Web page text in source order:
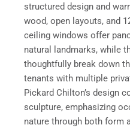
structured design and
wood, open layouts, and
ceiling windows offer
natural landmarks, while
thoughtfully break down
tenants with multiple
Pickard Chilton’s design
sculpture, emphasizing
nature through both form